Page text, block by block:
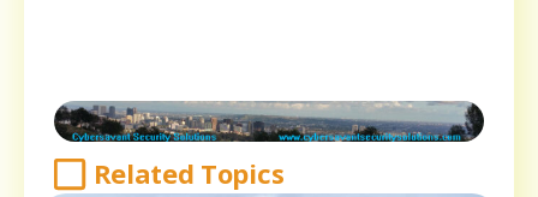
Related Topics